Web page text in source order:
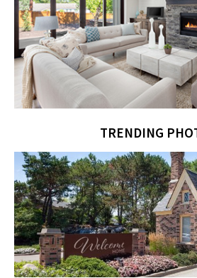
TRENDING